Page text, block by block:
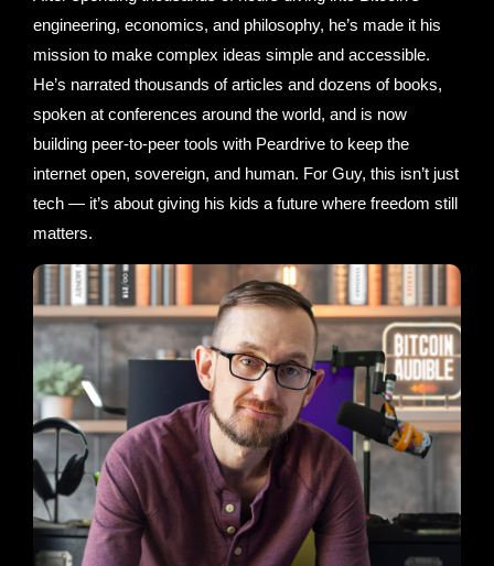
engineering, economics, and philosophy, he’s made it his
mission to make complex ideas simple and accessible.
He’s narrated thousands of articles and dozens of books,
spoken at conferences around the world, and is now
building peer-to-peer tools with Peardrive to keep the
internet open, sovereign, and human. For Guy, this isn’t just
tech — it’s about giving his kids a future where freedom still
matters.